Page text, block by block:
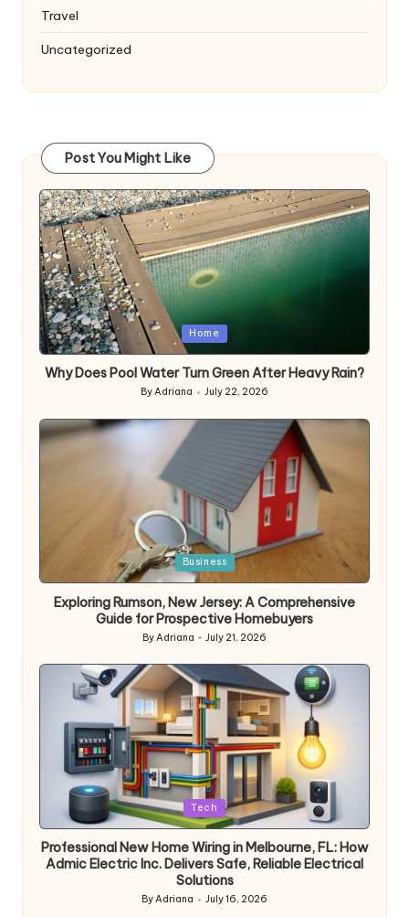
Travel
Uncategorized
Post You Might Like
Posted
in
Home
Why Does Pool Water Turn Green After Heavy Rain?
Posted
ByAdriana July 22, 2026
in
Business
Exploring Rumson, New Jersey: A Comprehensive
Guide for Prospective Homebuyers
Posted
ByAdriana July 21, 2026
Posted
in
Tech
Professional New Home Wiring in Melbourne, FL: How
Admic Electric Inc. Delivers Safe, Reliable Electrical
Solutions
Posted
ByAdriana July 16, 2026